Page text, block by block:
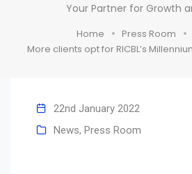
Your Partner for Growth
Home Press Room
More clients opt for RICBL’s
22nd January 2022
News, Press Room